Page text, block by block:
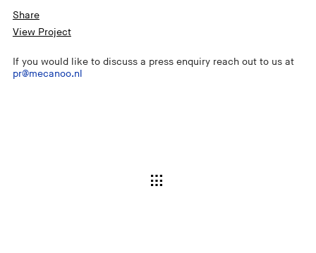
Share
View Project
If you would like to discuss a press enquiry reach out to us at
pr@mecanoo.nl